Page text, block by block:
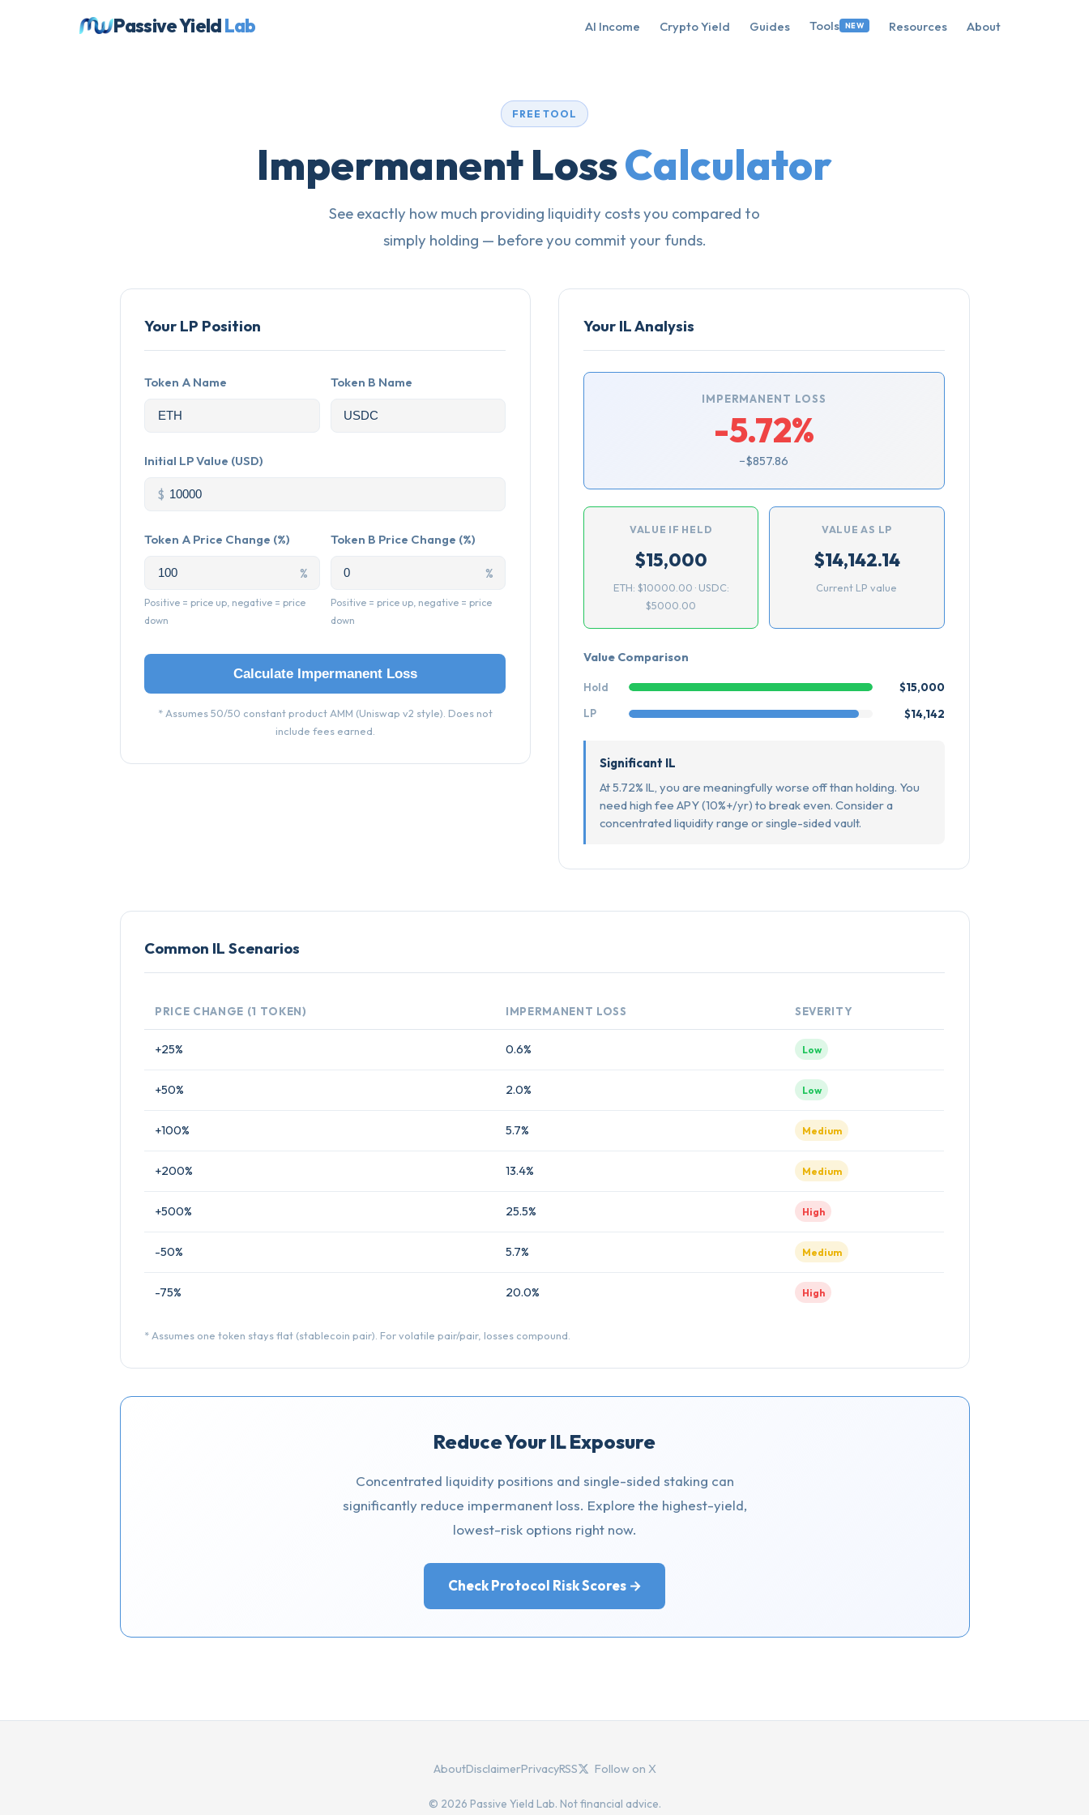
Passive YieldLab AI Income Crypto Yield Guides Tools NEW Resources About
FREE TOOL
Impermanent LossCalculator
See exactly how much providing liquidity costs you compared to
simply holding — before you commit your funds.
Your LP Position
Token A Name Token B Name
Initial LP Value (USD)
$
Token A Price Change (%)
%
Positive = price up, negative = price
down
Token B Price Change (%)
%
Positive = price up, negative = price
down
Calculate Impermanent Loss
* Assumes 50/50 constant product AMM (Uniswap v2 style). Does not
include fees earned.
Your IL Analysis
IMPERMANENT LOSS
-5.72%
−$857.86
VALUE IF HELD
$15,000
ETH: $10000.00 · USDC:
$5000.00
VALUE AS LP
$14,142.14
Current LP value
Value Comparison
Hold $15,000
LP $14,142
Significant IL
At 5.72% IL, you are meaningfully worse off than holding. You
need high fee APY (10%+/yr) to break even. Consider a
concentrated liquidity range or single-sided vault.
Common IL Scenarios
PRICE CHANGE (1 TOKEN) IMPERMANENT LOSS SEVERITY
+25% 0.6% Low
+50% 2.0% Low
+100% 5.7% Medium
+200% 13.4% Medium
+500% 25.5% High
-50% 5.7% Medium
-75% 20.0% High
* Assumes one token stays flat (stablecoin pair). For volatile pair/pair, losses compound.
Reduce Your IL Exposure
Concentrated liquidity positions and single-sided staking can
significantly reduce impermanent loss. Explore the highest-yield,
lowest-risk options right now.
Check Protocol Risk Scores →
AboutDisclaimerPrivacyRSS Follow on X
© 2026 Passive Yield Lab. Not financial advice.